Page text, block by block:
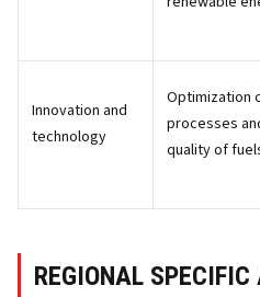
Innovation and
technology
Optimization
processes
quality of
REGIONAL